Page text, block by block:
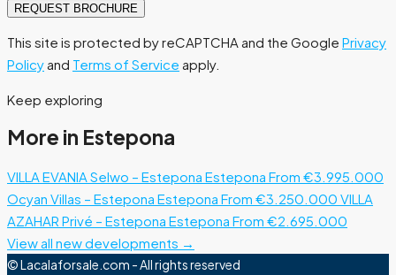
REQUEST BROCHURE
This site is protected by reCAPTCHA and the Google Privacy
Policyand Terms of Service apply.
Keep exploring
More in Estepona
VILLA EVANIA Selwo – Estepona Estepona From €3.995.000
Ocyan Villas – Estepona Estepona From €3.250.000 VILLA
AZAHAR Privé – Estepona Estepona From €2.695.000
View all new developments →
© Lacalaforsale.com - All rights reserved